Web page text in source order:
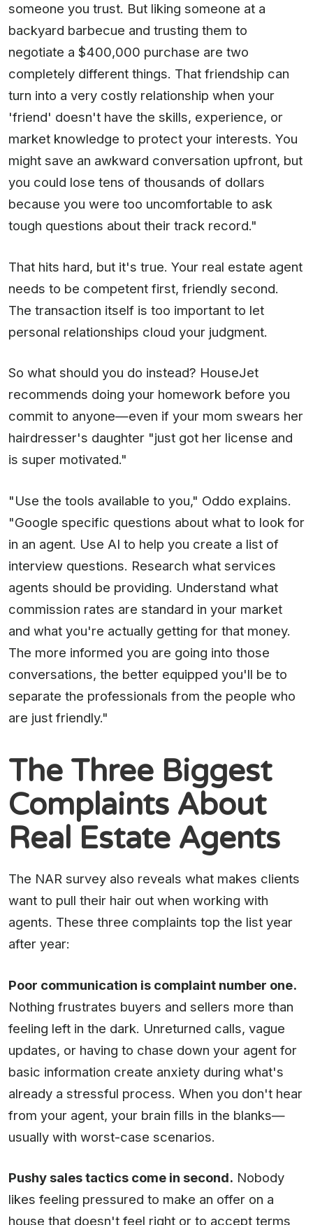
someone you trust. But liking someone at a
backyard barbecue and trusting them to
negotiate a $400,000 purchase are two
completely different things. That friendship can
turn into a very costly relationship when your
'friend' doesn't have the skills, experience, or
market knowledge to protect your interests. You
might save an awkward conversation upfront, but
you could lose tens of thousands of dollars
because you were too uncomfortable to ask
tough questions about their track record."
That hits hard, but it's true. Your real estate agent
needs to be competent first, friendly second.
The transaction itself is too important to let
personal relationships cloud your judgment.
So what should you do instead? HouseJet
recommends doing your homework before you
commit to anyone—even if your mom swears her
hairdresser's daughter "just got her license and
is super motivated."
"Use the tools available to you," Oddo explains.
"Google specific questions about what to look for
in an agent. Use AI to help you create a list of
interview questions. Research what services
agents should be providing. Understand what
commission rates are standard in your market
and what you're actually getting for that money.
The more informed you are going into those
conversations, the better equipped you'll be to
separate the professionals from the people who
are just friendly."
The Three Biggest
Complaints About
Real Estate Agents
The NAR survey also reveals what makes clients
want to pull their hair out when working with
agents. These three complaints top the list year
after year:
Poor communication is complaint number one.
Nothing frustrates buyers and sellers more than
feeling left in the dark. Unreturned calls, vague
updates, or having to chase down your agent for
basic information create anxiety during what's
already a stressful process. When you don't hear
from your agent, your brain fills in the blanks—
usually with worst-case scenarios.
Pushy sales tactics come in second. Nobody
likes feeling pressured to make an offer on a
house that doesn't feel right or to accept terms